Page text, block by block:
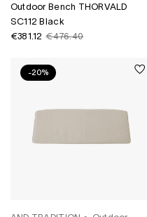
Outdoor Bench THORVALD
SC112 Black
€381.12 €476.40
-20%